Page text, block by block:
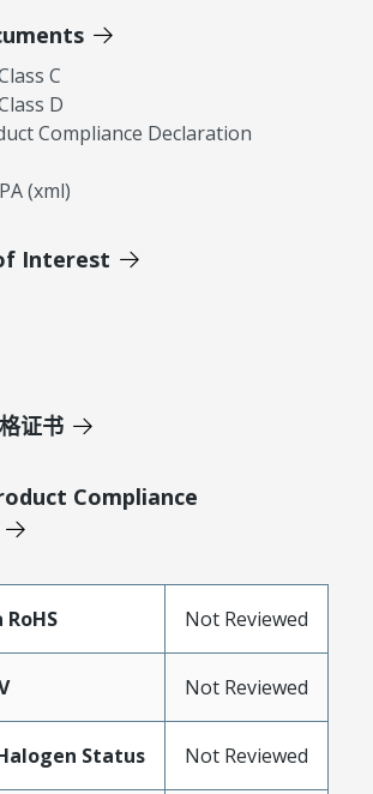
C
D
Compliance Declaration
(xml)
Interest
证书
Compliance
RoHS Not Reviewed
Not Reviewed
Status Not Reviewed